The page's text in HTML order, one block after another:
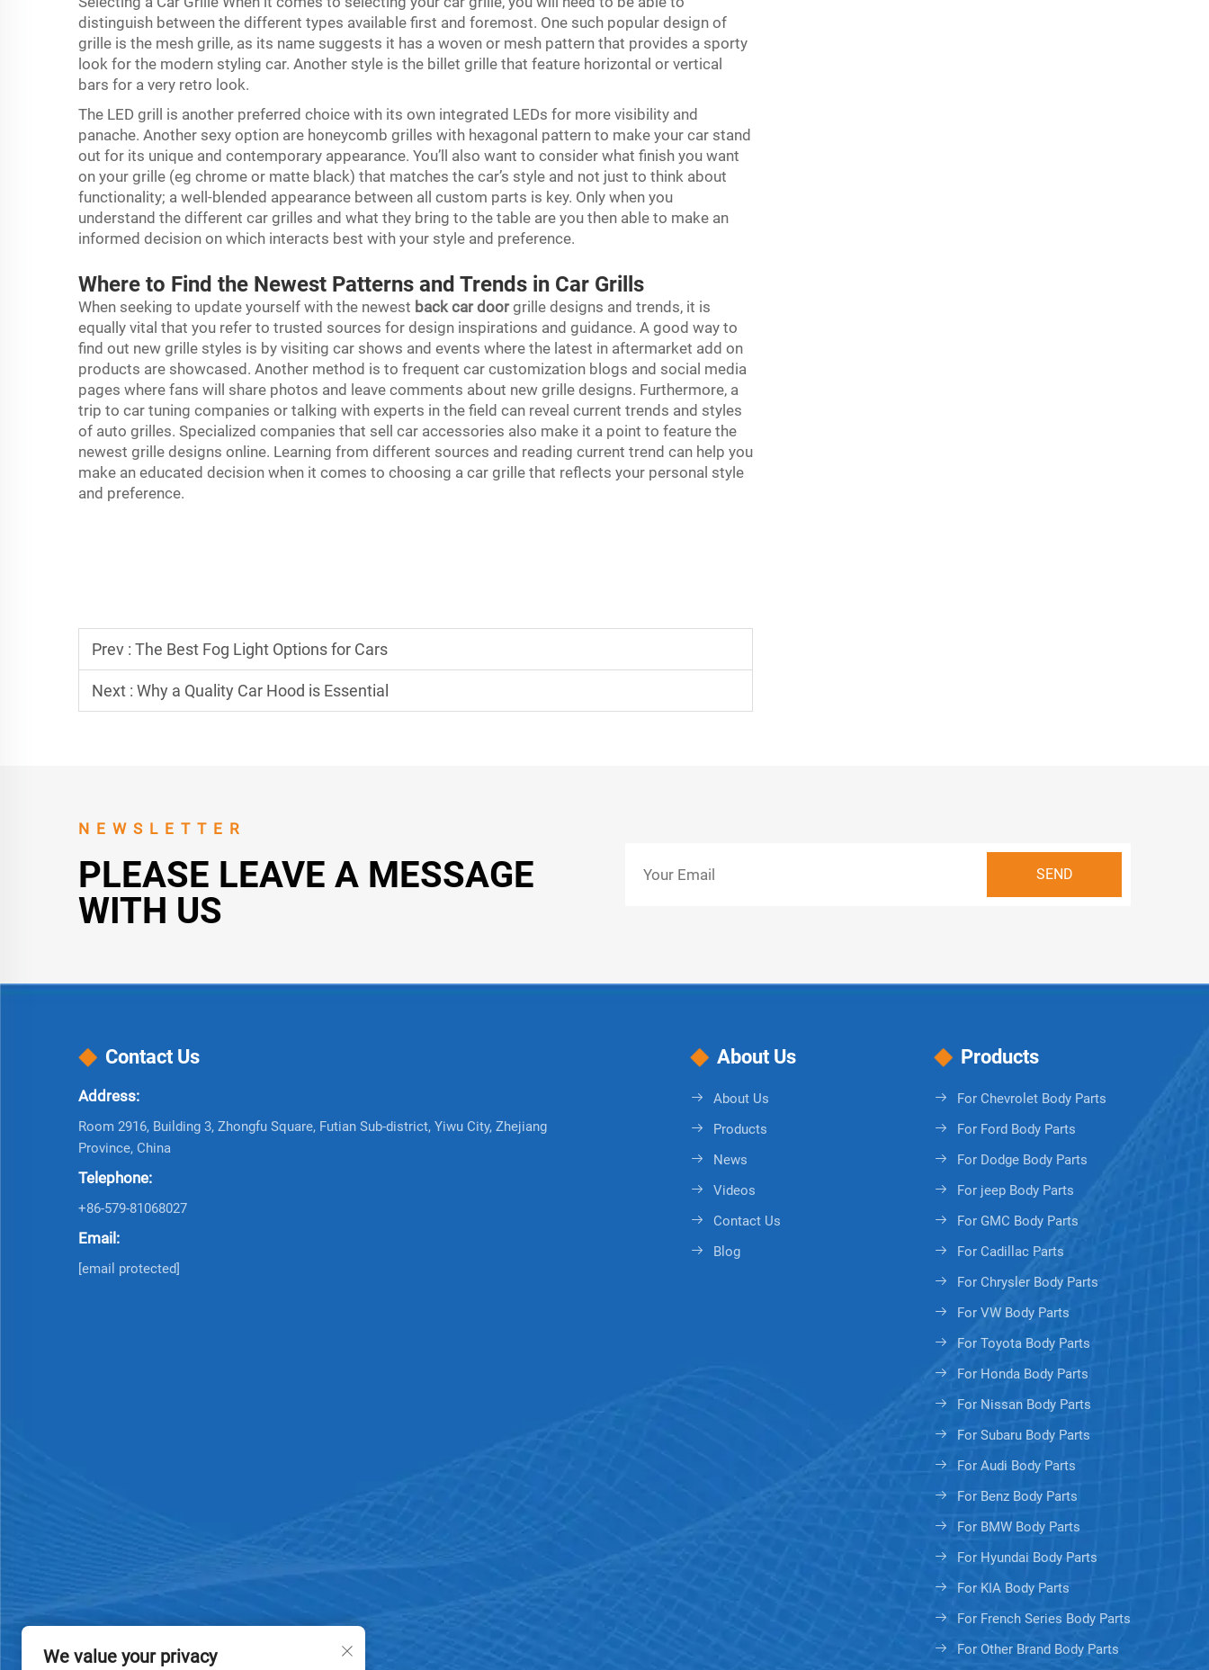
distinguish between the different types available first and foremost. One such popular design of
grille is the mesh grille, as its name suggests it has a woven or mesh pattern that provides a sporty
look for the modern styling car. Another style is the billet grille that feature horizontal or vertical
bars for a very retro look.
The LED grill is another preferred choice with its own integrated LEDs for more visibility and
panache. Another sexy option are honeycomb grilles with hexagonal pattern to make your car stand
out for its unique and contemporary appearance. You’ll also want to consider what finish you want
on your grille (eg chrome or matte black) that matches the car’s style and not just to think about
functionality; a well-blended appearance between all custom parts is key. Only when you
understand the different car grilles and what they bring to the table are you then able to make an
informed decision on which interacts best with your style and preference.
Where to Find the Newest Patterns and Trends in Car Grills
When seeking to update yourself with the newest back car doorgrille designs and trends, it is
equally vital that you refer to trusted sources for design inspirations and guidance. A good way to
find out new grille styles is by visiting car shows and events where the latest in aftermarket add on
products are showcased. Another method is to frequent car customization blogs and social media
pages where fans will share photos and leave comments about new grille designs. Furthermore, a
trip to car tuning companies or talking with experts in the field can reveal current trends and styles
of auto grilles. Specialized companies that sell car accessories also make it a point to feature the
newest grille designs online. Learning from different sources and reading current trend can help you
make an educated decision when it comes to choosing a car grille that reflects your personal style
and preference.
Prev : The Best Fog Light Options for Cars
Next : Why a Quality Car Hood is Essential
NEWSLETTER
PLEASE LEAVE A MESSAGE
WITH US
Contact Us
Address:
Room 2916, Building 3, Zhongfu Square, Futian Sub-district, Yiwu City, Zhejiang
Province, China
Telephone:
+86-579-81068027
Email:
[email protected]
About Us
About Us
Products
News
Videos
Contact Us
Blog
Products
For Chevrolet Body Parts
For Ford Body Parts
For Dodge Body Parts
For jeep Body Parts
For GMC Body Parts
For Cadillac Parts
For Chrysler Body Parts
For VW Body Parts
For Toyota Body Parts
For Honda Body Parts
For Nissan Body Parts
For Subaru Body Parts
For Audi Body Parts
For Benz Body Parts
For BMW Body Parts
For Hyundai Body Parts
For KIA Body Parts
For French Series Body Parts
For Other Brand Body Parts
We value your privacy